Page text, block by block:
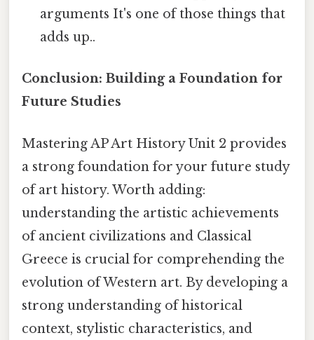
arguments It's one of those things that
adds up..
Conclusion: Building a Foundation for
Future Studies
Mastering AP Art History Unit 2 provides
a strong foundation for your future study
of art history. Worth adding:
understanding the artistic achievements
of ancient civilizations and Classical
Greece is crucial for comprehending the
evolution of Western art. By developing a
strong understanding of historical
context, stylistic characteristics, and